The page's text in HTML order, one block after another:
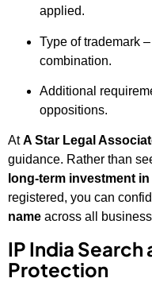
applied.
Type of trademark
combination.
Additional
oppositions.
AtA Star Legal
guidance. Rather than
long-term investment
registered, you can
name across all
IP India Search
Protection